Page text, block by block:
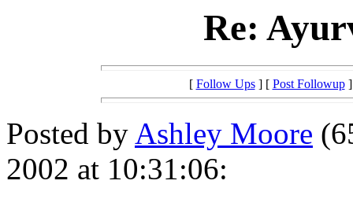
Re:
[ Follow Ups] [ Post Followup]
Posted by Ashley Moore
2002 at 10:31:06: